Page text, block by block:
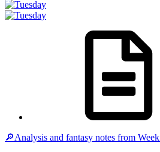
🔎Analysis and fantasy notes from